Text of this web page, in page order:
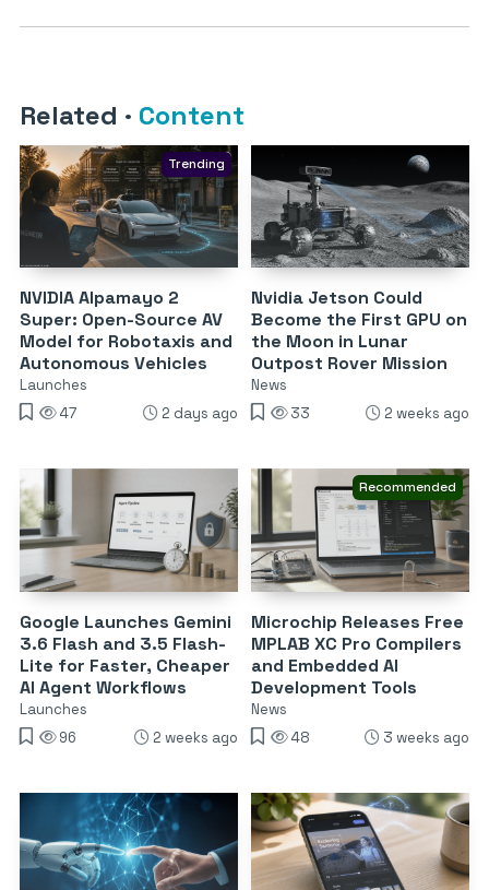
Related · Content
Trending
NVIDIA Alpamayo 2
Super: Open-Source AV
Model for Robotaxis and
Autonomous Vehicles
Launches
47
2 days ago
Nvidia Jetson Could
Become the First GPU on
the Moon in Lunar
Outpost Rover Mission
News
33
2 weeks ago
Google Launches Gemini
3.6 Flash and 3.5 Flash-
Lite for Faster, Cheaper
AI Agent Workflows
Launches
96
2 weeks ago
Recommended
Microchip Releases Free
MPLAB XC Pro Compilers
and Embedded AI
Development Tools
News
48
3 weeks ago